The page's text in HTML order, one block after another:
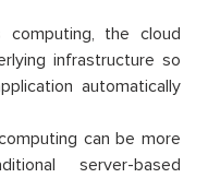
computing, the cloud
infrastructure so
automatically
can be more
server-based